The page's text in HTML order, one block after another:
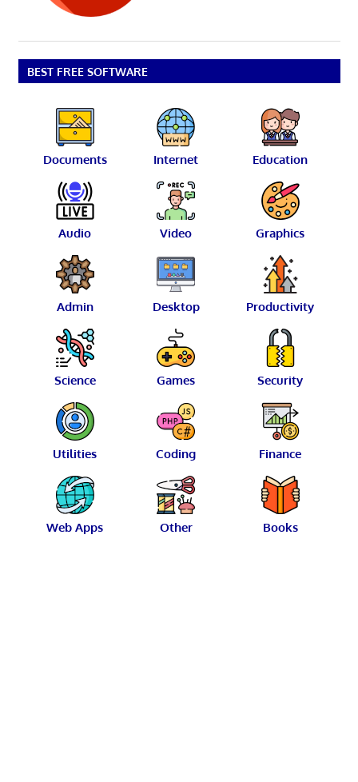
BEST FREE SOFTWARE
Documents Internet Education
Audio Video Graphics
Admin Desktop Productivity
Science Games Security
Utilities Coding Finance
Web Apps Other Books